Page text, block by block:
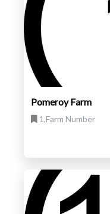
Pomeroy Farm
1,Farm Number